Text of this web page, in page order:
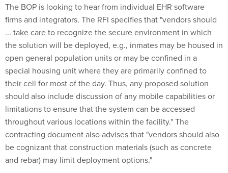
The BOP is looking to hear from individual EHR software
firms and integrators. The RFI specifies that "vendors should
... take care to recognize the secure environment in which
the solution will be deployed, e.g., inmates may be housed in
open general population units or may be confined in a
special housing unit where they are primarily confined to
their cell for most of the day. Thus, any proposed solution
should also include discussion of any mobile capabilities or
limitations to ensure that the system can be accessed
throughout various locations within the facility." The
contracting document also advises that "vendors should also
be cognizant that construction materials (such as concrete
and rebar) may limit deployment options."